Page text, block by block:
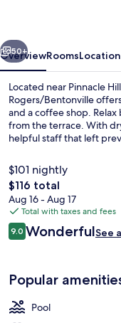
Next
50+
OverviewRoomsLocation
Located near Pinnacle
Rogers/Bentonville
and a coffee shop.
from the terrace. With
helpful staff that left
$101 nightly
The
total
price
is
$116
$116 total
Aug 16 - Aug 17
Total with taxes and fees
Reviews
9.09.0 out of 10
WonderfulSee
Popular
Pool